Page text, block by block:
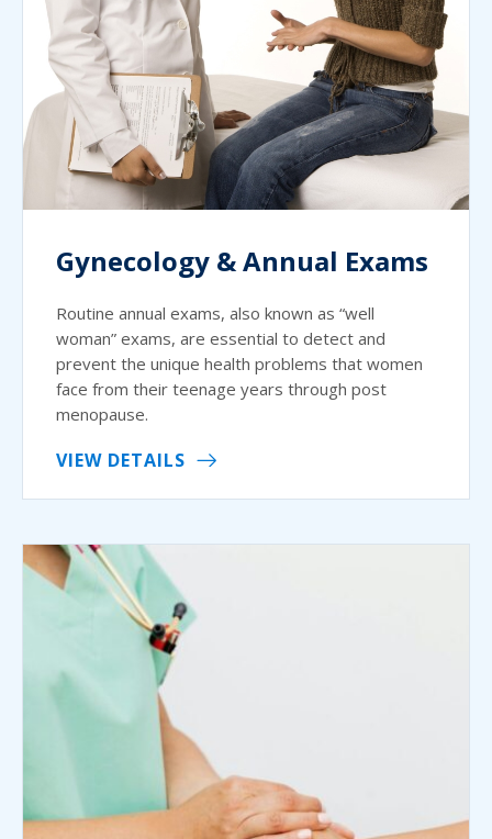
Gynecology & Annual Exams
Routine annual exams, also known as “well
woman” exams, are essential to detect and
prevent the unique health problems that women
face from their teenage years through post
menopause.
VIEW DETAILS